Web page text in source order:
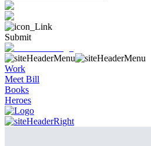
Submit
Work
Meet Bill
Books
Heroes